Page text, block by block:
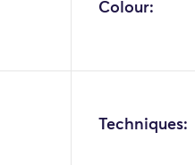
Colour:
Techniques: